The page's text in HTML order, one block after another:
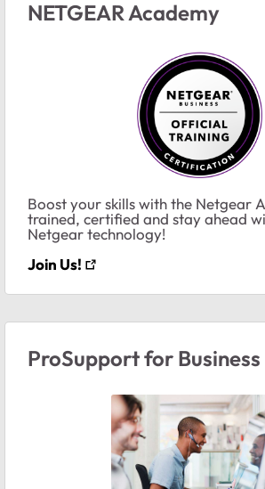
NETGEAR Academy
Boost your skills with the Netgear
trained, certified and stay ahead
Netgear technology!
Join Us!
ProSupport for Business